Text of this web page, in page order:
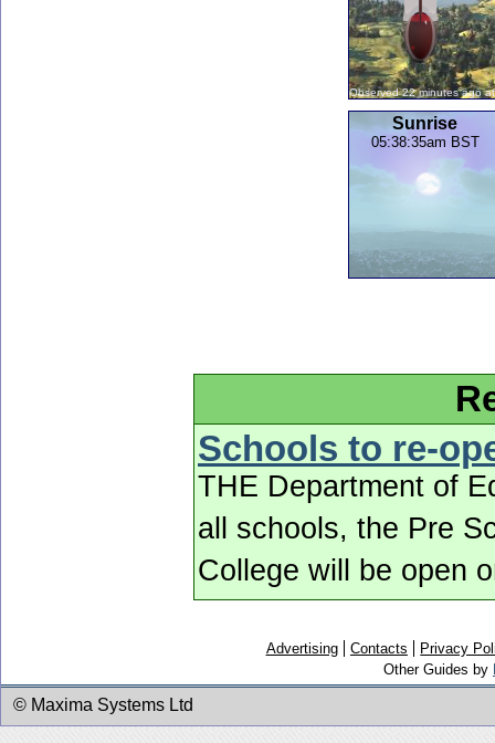
Observed 22 minutes ago
Sunrise
05:38:35am BST
Schools to re-
THE Department of
all schools, the Pre
College will be open
Advertising Contacts
Privacy
Other Guides by
© Maxima Systems Ltd